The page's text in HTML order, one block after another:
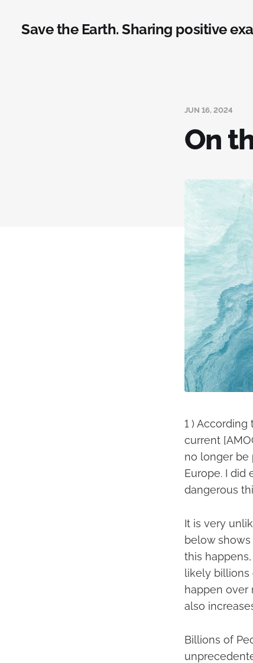
Save the Earth. Sharing positive
JUN 16, 2024
On
1 )
current
no longer be
Europe. I
dangerous
It is very
below
this
likely billions
happen over
also
Billions of